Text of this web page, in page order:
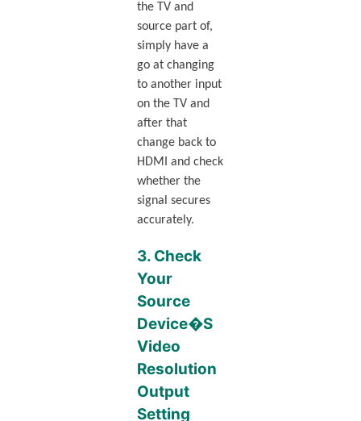
the TV and
source part of,
simply have a
go at changing
to another input
on the TV and
after that
change back to
HDMI and check
whether the
signal secures
accurately.
3. Check
Your
Source
Device�S
Video
Resolution
Output
Setting